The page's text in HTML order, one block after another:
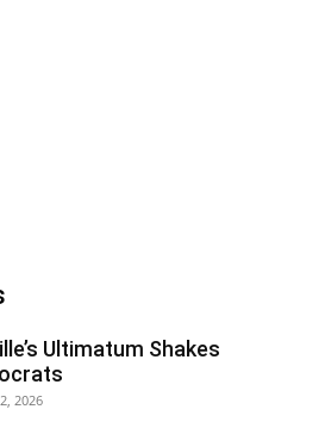
Ultimatum Shakes
2026